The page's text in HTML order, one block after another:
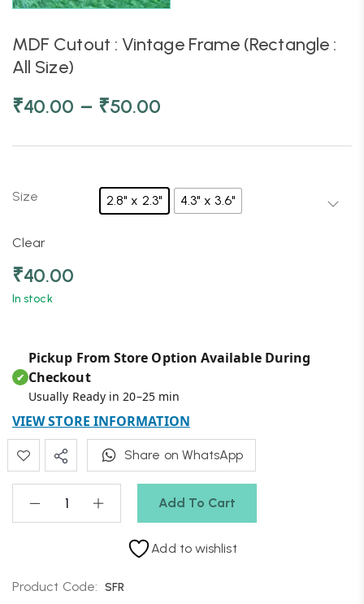
MDF Cutout : Vintage Frame (Rectangle :
All Size)
₹40.00 – ₹50.00
Size 2.8" x 2.3" 4.3" x 3.6"
Clear
₹40.00
In stock
Add To Cart
✔
Pickup From Store Option Available During
Checkout
Usually Ready in 20–25 min
VIEW STORE INFORMATION
Share on WhatsApp
Add to wishlist
Product Code: SFR